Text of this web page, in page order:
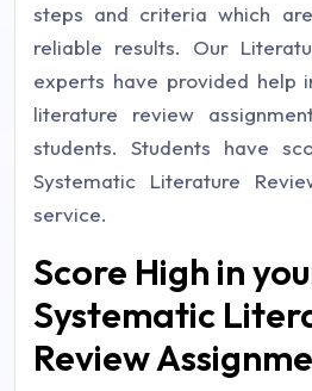
steps and criteria which
reliable results. Our
experts have provided help
literature review
students. Students have
Systematic Literature
service.
Score High in
Systematic
Review